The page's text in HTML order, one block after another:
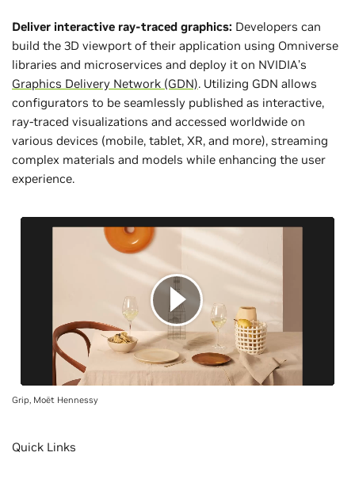
Deliver interactive ray-traced graphics: Developers can
build the 3D viewport of their application using Omniverse
libraries and microservices and deploy it on NVIDIA’s
Graphics Delivery Network (GDN). Utilizing GDN allows
configurators to be seamlessly published as interactive,
ray-traced visualizations and accessed worldwide on
various devices (mobile, tablet, XR, and more), streaming
complex materials and models while enhancing the user
experience.
Grip, Moët Hennessy
Quick Links